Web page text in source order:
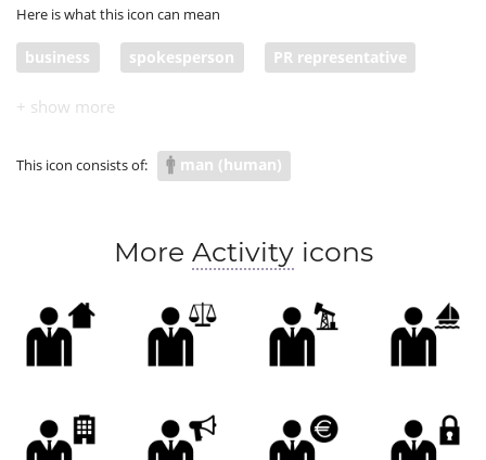
Here is what this icon can mean
business spokesperson PR representative
This icon consists of: man (human)
More Activityicons